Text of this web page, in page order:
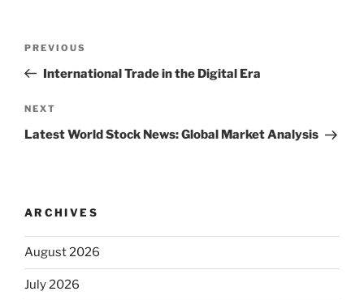
Previous
Post
PREVIOUS
International Trade in the Digital Era
Next
Post
NEXT
Latest World Stock News: Global Market Analysis
ARCHIVES
August 2026
July 2026